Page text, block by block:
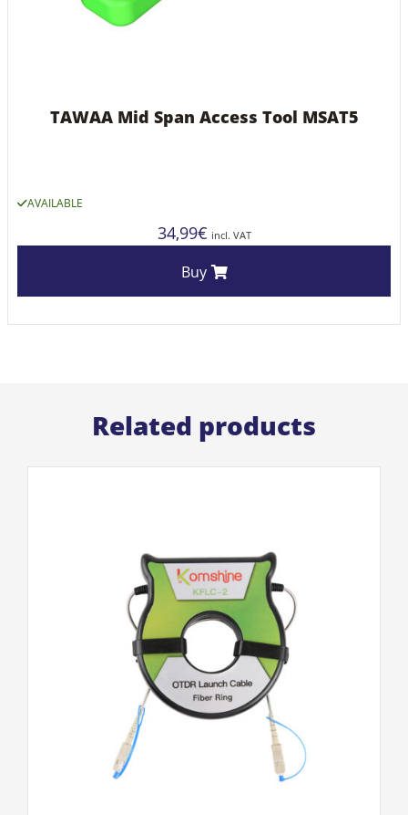
TAWAA Mid Span Access Tool MSAT5
AVAILABLE
34,99€ incl. VAT
Buy
Related products